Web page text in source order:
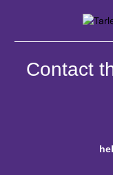
Contact